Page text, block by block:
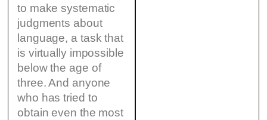
to make systematic
judgments about
language, a task that
is virtually impossible
below the age of
three. And anyone
who has tried to
obtain even the most